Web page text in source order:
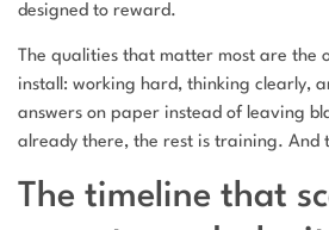
designed to reward.
The qualities that matter most are the
install: working hard, thinking clearly,
answers on paper instead of leaving
already there, the rest is training. And
The timeline that